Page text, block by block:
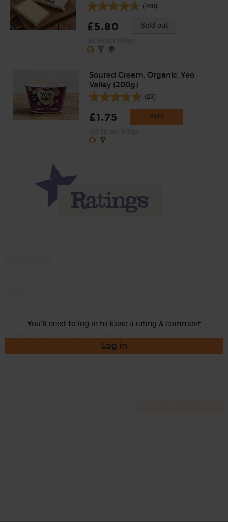
(460)
£5.80 Sold out
Soured Cream, Organic, Yeo
Valley (200g)
(23)
£1.75 Add
You'll need to log in to leave a rating & comment
Log in